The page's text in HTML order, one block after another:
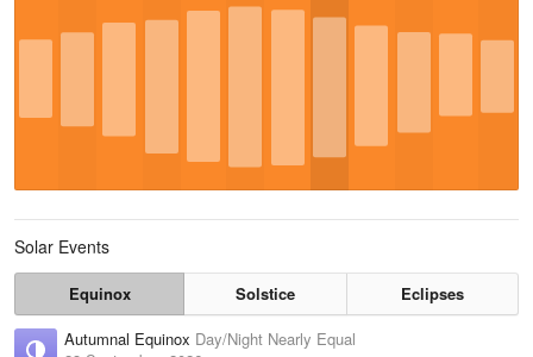
Solar Events
Equinox Solstice
Eclipses
Autumnal Equinox Day/Night Nearly Equal